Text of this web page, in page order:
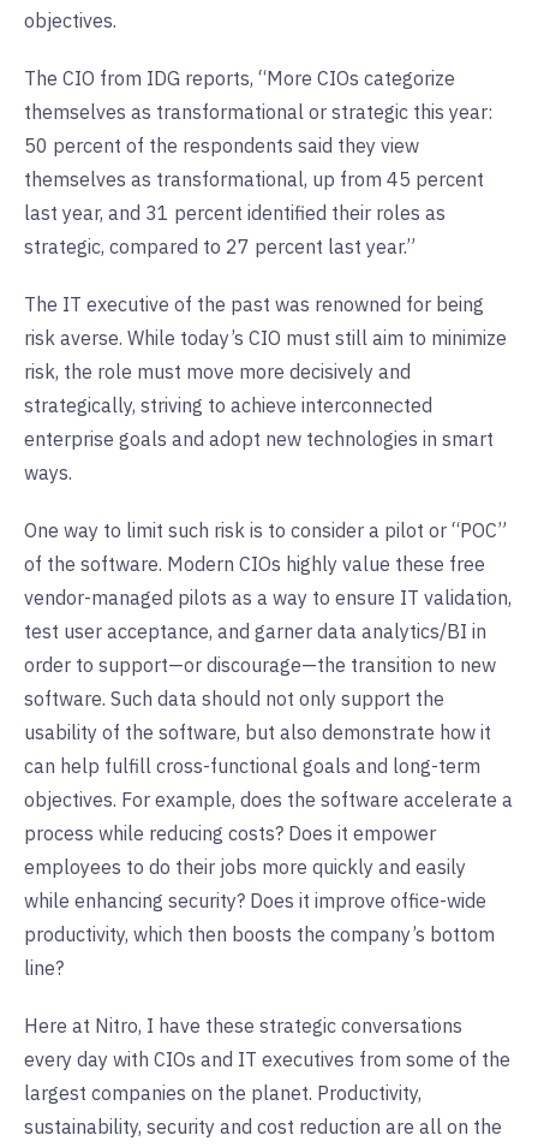
objectives.
The CIO from IDG reports, “More CIOs categorize
themselves as transformational or strategic this year:
50 percent of the respondents said they view
themselves as transformational, up from 45 percent
last year, and 31 percent identified their roles as
strategic, compared to 27 percent last year.”
The IT executive of the past was renowned for being
risk averse. While today’s CIO must still aim to minimize
risk, the role must move more decisively and
strategically, striving to achieve interconnected
enterprise goals and adopt new technologies in smart
ways.
One way to limit such risk is to consider a pilot or “POC”
of the software. Modern CIOs highly value these free
vendor-managed pilots as a way to ensure IT validation,
test user acceptance, and garner data analytics/BI in
order to support—or discourage—the transition to new
software. Such data should not only support the
usability of the software, but also demonstrate how it
can help fulfill cross-functional goals and long-term
objectives. For example, does the software accelerate a
process while reducing costs? Does it empower
employees to do their jobs more quickly and easily
while enhancing security? Does it improve office-wide
productivity, which then boosts the company’s bottom
line?
Here at Nitro, I have these strategic conversations
every day with CIOs and IT executives from some of the
largest companies on the planet. Productivity,
sustainability, security and cost reduction are all on the